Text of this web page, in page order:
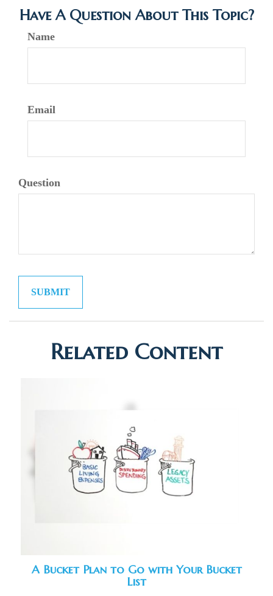
Have A Question About This Topic?
Name
Email
Question
Related Content
A Bucket Plan to Go with Your Bucket
List